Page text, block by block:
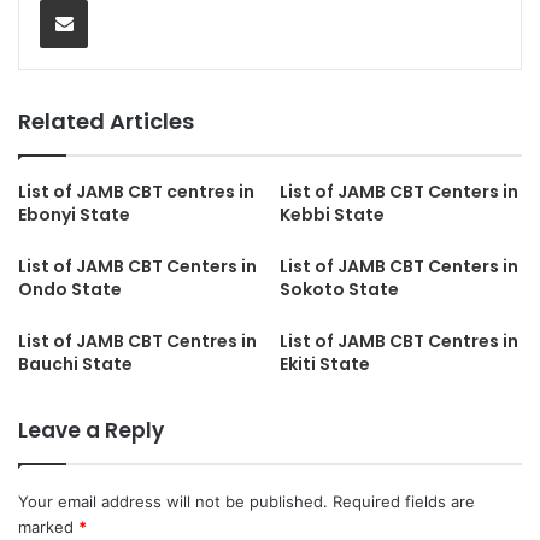
Related Articles
List of JAMB CBT centres in
Ebonyi State
List of JAMB CBT Centers in
Kebbi State
List of JAMB CBT Centers in
Ondo State
List of JAMB CBT Centers in
Sokoto State
List of JAMB CBT Centres in
Bauchi State
List of JAMB CBT Centres in
Ekiti State
Leave a Reply
Your email address will not be published. Required fields are
marked *